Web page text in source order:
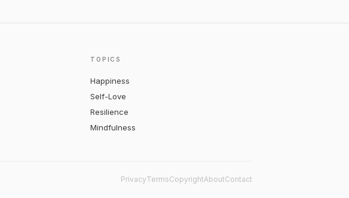
TOPICS
Happiness
Self-Love
Resilience
Mindfulness
PrivacyTermsCopyrightAboutContact